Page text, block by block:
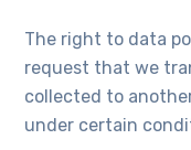
The right to data
request that we
collected to
under certain